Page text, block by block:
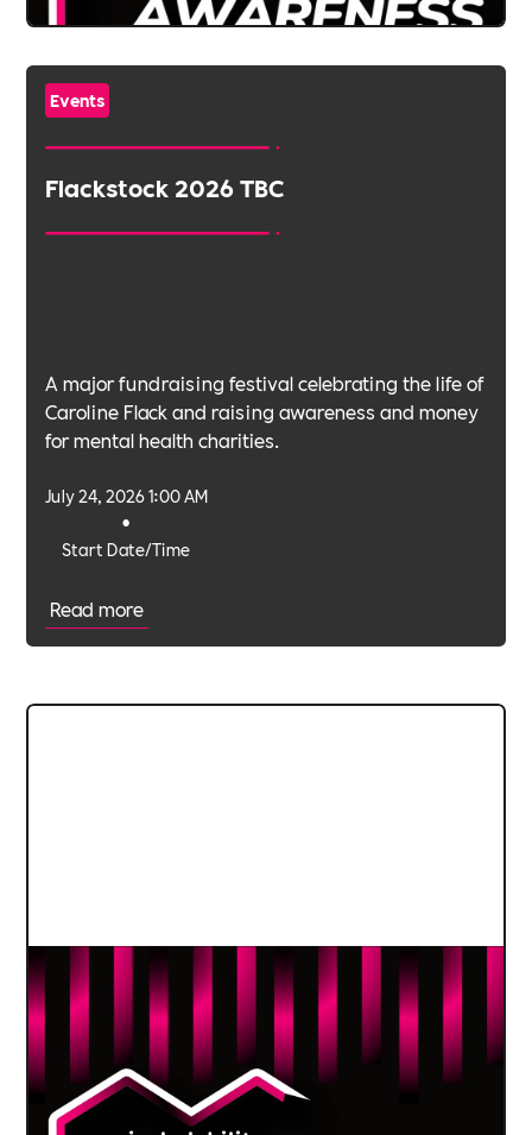
Events
Flackstock 2026 TBC
A major fundraising festival celebrating the life of
Caroline Flack and raising awareness and money
for mental health charities.
Start Date/Time
•
July 24, 2026 1:00 AM
Read more